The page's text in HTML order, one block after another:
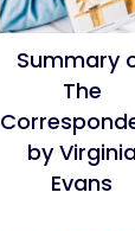
Summary
The
by
Evans